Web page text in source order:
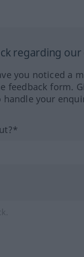
regarding
you noticed a
feedback form.
your